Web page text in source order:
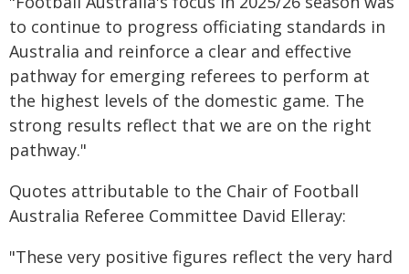
to continue to progress officiating standards in
Australia and reinforce a clear and effective
pathway for emerging referees to perform at
the highest levels of the domestic game. The
strong results reflect that we are on the right
pathway."
Quotes attributable to the Chair of Football
Australia Referee Committee David Elleray:
"These very positive figures reflect the very hard